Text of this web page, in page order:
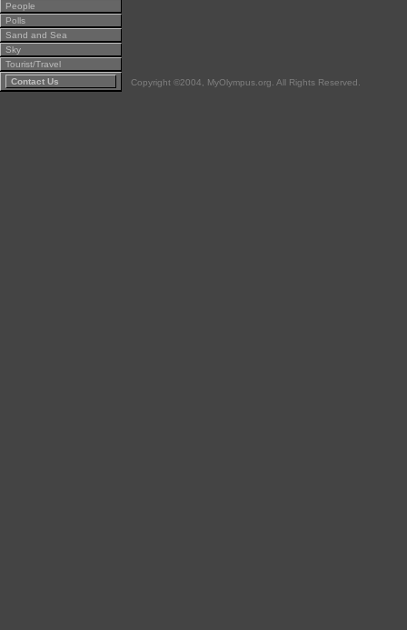
People
Polls
Sand and Sea
Sky
Tourist/Travel
Contact Us
Copyright ©2004, MyOlympus.org. All Rights Reserved.